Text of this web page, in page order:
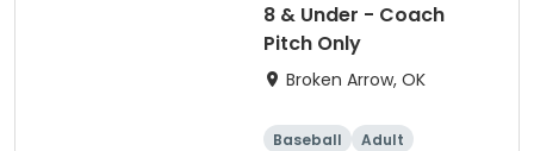
8 & Under - Coach
Pitch Only
Broken Arrow, OK
Baseball Adult